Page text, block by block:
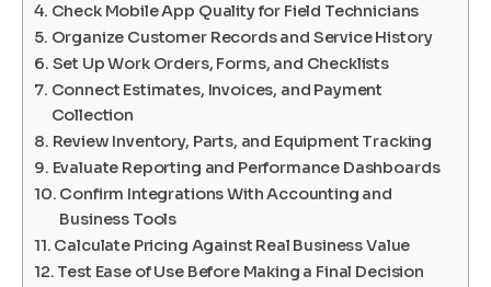
Check Mobile App Quality for Field Technicians
Organize Customer Records and Service History
Set Up Work Orders, Forms, and Checklists
Connect Estimates, Invoices, and Payment
Collection
Review Inventory, Parts, and Equipment Tracking
Evaluate Reporting and Performance Dashboards
Confirm Integrations With Accounting and
Business Tools
Calculate Pricing Against Real Business Value
Test Ease of Use Before Making a Final Decision